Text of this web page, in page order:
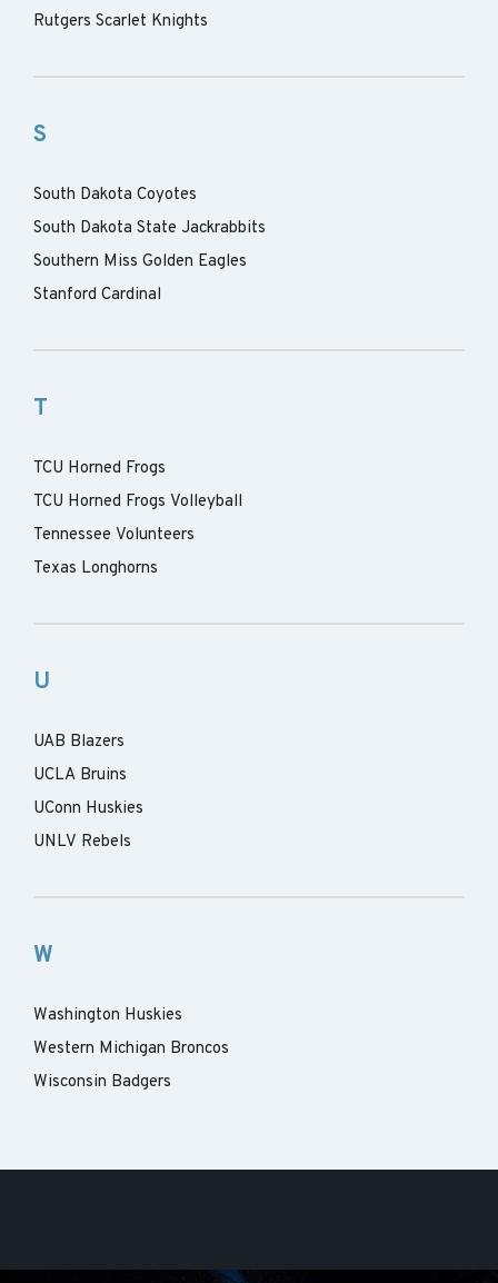
Rutgers Scarlet Knights
S
South Dakota Coyotes
South Dakota State Jackrabbits
Southern Miss Golden Eagles
Stanford Cardinal
T
TCU Horned Frogs
TCU Horned Frogs Volleyball
Tennessee Volunteers
Texas Longhorns
U
UAB Blazers
UCLA Bruins
UConn Huskies
UNLV Rebels
W
Washington Huskies
Western Michigan Broncos
Wisconsin Badgers